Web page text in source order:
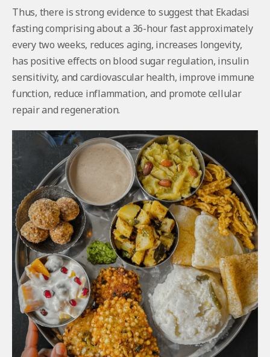
Thus, there is strong evidence to suggest that Ekadasi
fasting comprising about a 36-hour fast approximately
every two weeks, reduces aging, increases longevity,
has positive effects on blood sugar regulation, insulin
sensitivity, and cardiovascular health, improve immune
function, reduce inflammation, and promote cellular
repair and regeneration.